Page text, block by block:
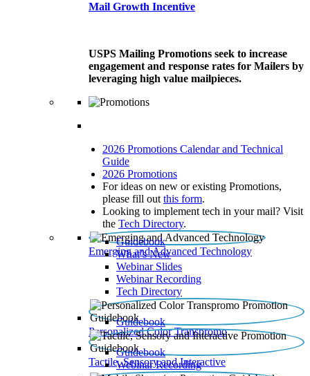
Mail Growth Incentive
USPS Mailing Promotions seek to increase
engagement and response rates for Mailers by
leveraging high value mailpieces.
2026 Promotions Calendar and Technical
Guide
2026 Promotions
For ideas on new or existing Promotions,
please fill out this form.
Looking to implement tech in your mail? Visit
the Tech Directory.
Emerging and Advanced Technology
Guidebook
What’s New
Webinar Slides
Webinar Recording​
Tech Directory
Personalized Color Transpromo
Guidebook
Tactile, Sensory and Interactive
Guidebook
Webinar Recording